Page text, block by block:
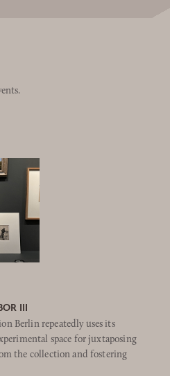
III
Berlin repeatedly uses its
space for juxtaposing
the collection and fostering